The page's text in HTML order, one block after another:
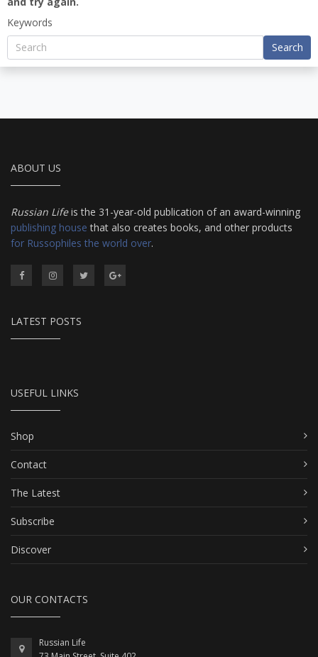
Keywords
Search
ABOUT US
Russian Lifeis the 31-year-old publication of an award-winning
publishing house that also creates books, and other products
for Russophiles the world over.
LATEST POSTS
USEFUL LINKS
Shop
Contact
The Latest
Subscribe
Discover
OUR CONTACTS
Russian Life